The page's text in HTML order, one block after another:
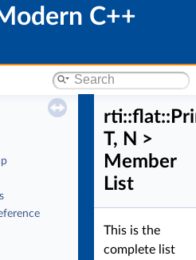
C++
T, N >
Member
List
This is the
complete list